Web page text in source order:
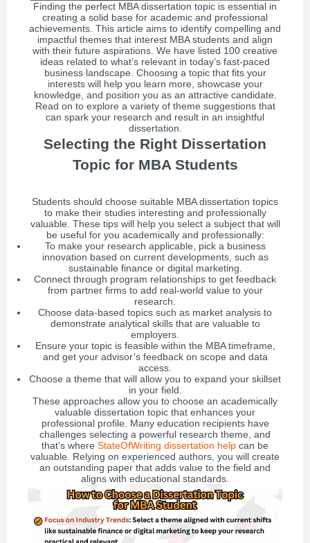
Finding the perfect MBA dissertation topic is essential in
creating a solid base for academic and professional
achievements. This article aims to identify compelling and
impactful themes that interest MBA students and align
with their future aspirations. We have listed 100 creative
ideas related to what’s relevant in today’s fast-paced
business landscape. Choosing a topic that fits your
interests will help you learn more, showcase your
knowledge, and position you as an attractive candidate.
Read on to explore a variety of theme suggestions that
can spark your research and result in an insightful
dissertation.
Selecting the Right Dissertation
Topic for MBA Students
Students should choose suitable MBA dissertation topics
to make their studies interesting and professionally
valuable. These tips will help you select a subject that will
be useful for you academically and professionally:
To make your research applicable, pick a business
innovation based on current developments, such as
sustainable finance or digital marketing.
Connect through program relationships to get feedback
from partner firms to add real-world value to your
research.
Choose data-based topics such as market analysis to
demonstrate analytical skills that are valuable to
employers.
Ensure your topic is feasible within the MBA timeframe,
and get your advisor’s feedback on scope and data
access.
Choose a theme that will allow you to expand your skillset
in your field.
These approaches allow you to choose an academically
valuable dissertation topic that enhances your
professional profile. Many education recipients have
challenges selecting a powerful research theme, and
that’s where StateOfWriting dissertation help can be
valuable. Relying on experienced authors, you will create
an outstanding paper that adds value to the field and
aligns with educational standards.